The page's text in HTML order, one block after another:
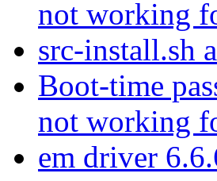
not working
src-install.sh
Boot-time
not working
em driver